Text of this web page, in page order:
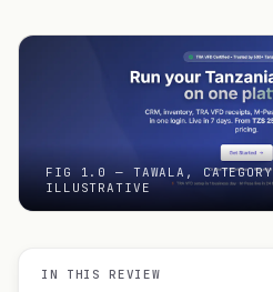
FIG 1.0 — TAWALA, CATEGORY
ILLUSTRATIVE
IN THIS REVIEW